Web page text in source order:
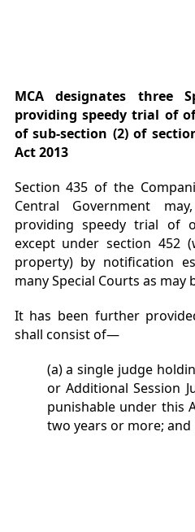
MCA designates three
providing speedy trial of
of sub-section (2) of
Act 2013
Section 435 of the
Central Government
providing speedy trial of
except under section 452
property) by notification
many Special Courts as may
It has been further
shall consist of—
(a) a single judge
or Additional Session
punishable under this
two years or more; and